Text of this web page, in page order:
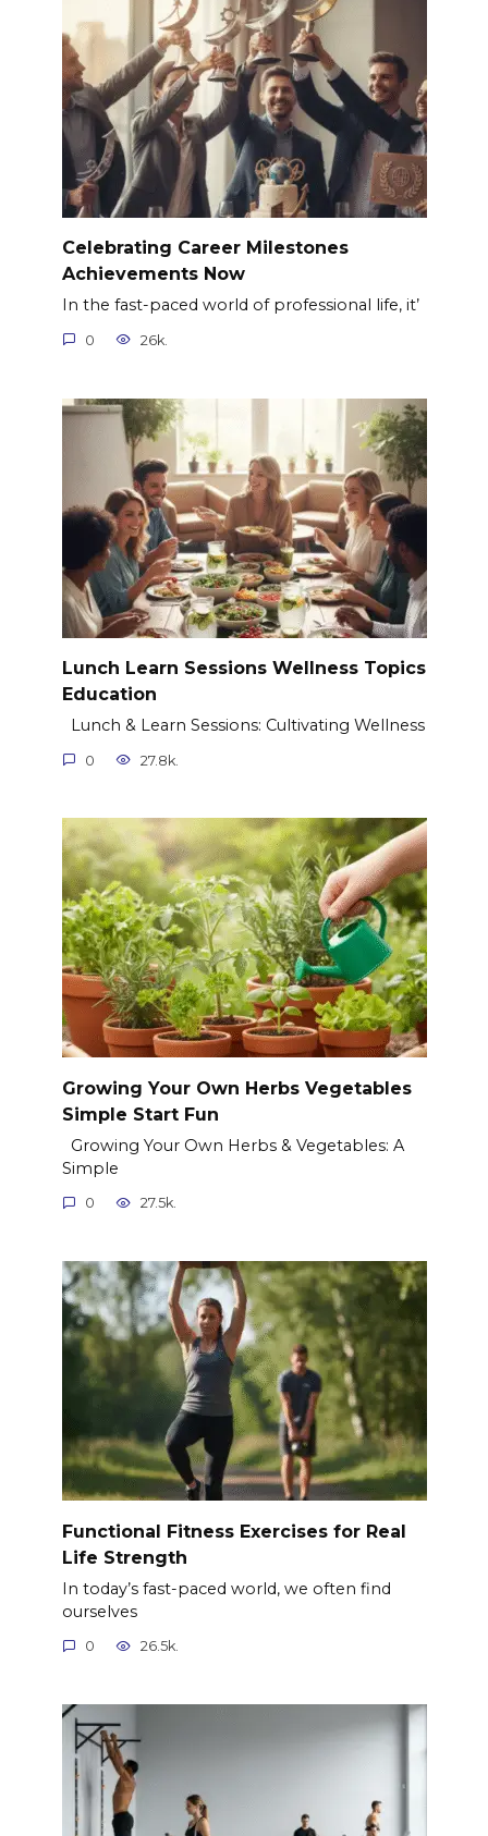
Celebrating Career Milestones
Achievements Now
In the fast-paced world of professional life, it’
0 26k.
Lunch Learn Sessions Wellness Topics
Education
Lunch & Learn Sessions: Cultivating Wellness
0 27.8k.
Growing Your Own Herbs Vegetables
Simple Start Fun
Growing Your Own Herbs & Vegetables: A
Simple
0 27.5k.
Functional Fitness Exercises for Real
Life Strength
In today’s fast-paced world, we often find
ourselves
0 26.5k.